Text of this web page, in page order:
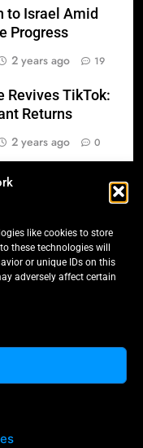
like cookies to store
these technologies will
or unique IDs on this
adversely affect certain
to Israel Amid
Progress
2 years ago 19
Revives TikTok:
Returns
2 years ago 0
2 years ago 0
Mini Pastries
Across Five